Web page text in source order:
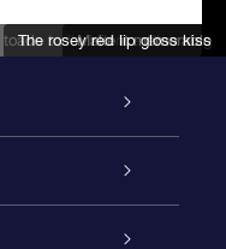
to find Prince Charming
Make it memorable
The rosey red lip gloss kiss